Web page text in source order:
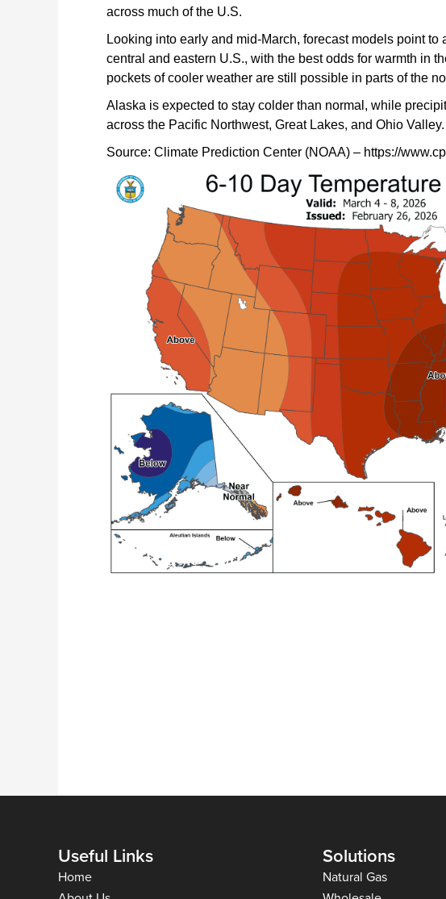
across much of the U.S.
Looking into early and mid-March, forecast models point
central and eastern U.S., with the best odds for warmth in
pockets of cooler weather are still possible in parts of the
Alaska is expected to stay colder than normal, while
across the Pacific Northwest, Great Lakes, and Ohio Valley.
Source: Climate Prediction Center (NOAA) – https://
Useful Links
Home
Solutions
Natural Gas